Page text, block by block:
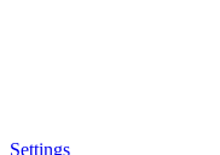
Settings